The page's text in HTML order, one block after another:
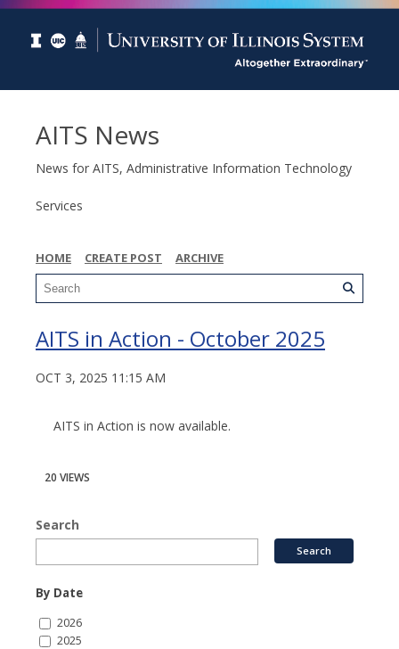
AITS News
News for AITS, Administrative Information Technology
Services
HOME CREATE POST ARCHIVE
AITS in Action - October 2025
OCT 3, 2025 11:15 AM
AITS in Action is now available.
20 VIEWS
Search
By Date
2026
2025